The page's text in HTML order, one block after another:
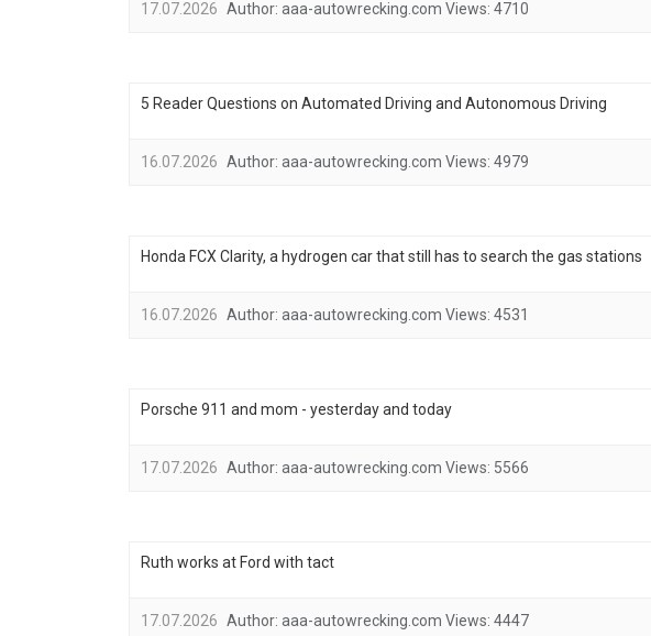
17.07.2026 Author: aaa-autowrecking.com Views: 4710
5 Reader Questions on Automated Driving and Autonomous Driving
16.07.2026 Author: aaa-autowrecking.com Views: 4979
Honda FCX Clarity, a hydrogen car that still has to search the gas stations
16.07.2026 Author: aaa-autowrecking.com Views: 4531
Porsche 911 and mom - yesterday and today
17.07.2026 Author: aaa-autowrecking.com Views: 5566
Ruth works at Ford with tact
17.07.2026 Author: aaa-autowrecking.com Views: 4447